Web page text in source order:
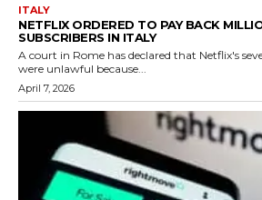
ITALY
NETFLIX ORDERED TO PAY BACK
SUBSCRIBERS IN ITALY
A court in Rome has declared that Netflix's
were unlawful because...
April 7, 2026